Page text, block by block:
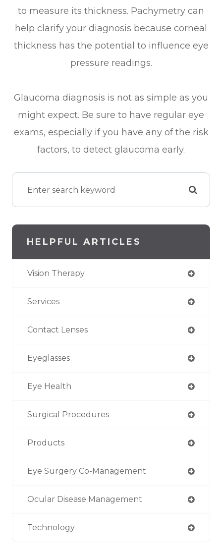
to measure its thickness. Pachymetry can
help clarify your diagnosis because corneal
thickness has the potential to influence eye
pressure readings.
Glaucoma diagnosis is not as simple as you
might expect. Be sure to have regular eye
exams, especially if you have any of the risk
factors, to detect glaucoma early.
HELPFUL ARTICLES
Vision Therapy
Services
Contact Lenses
Eyeglasses
Eye Health
Surgical Procedures
Products
Eye Surgery Co-Management
Ocular Disease Management
Technology